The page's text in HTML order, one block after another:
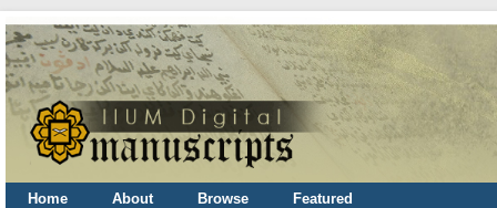
Home About Browse Featured